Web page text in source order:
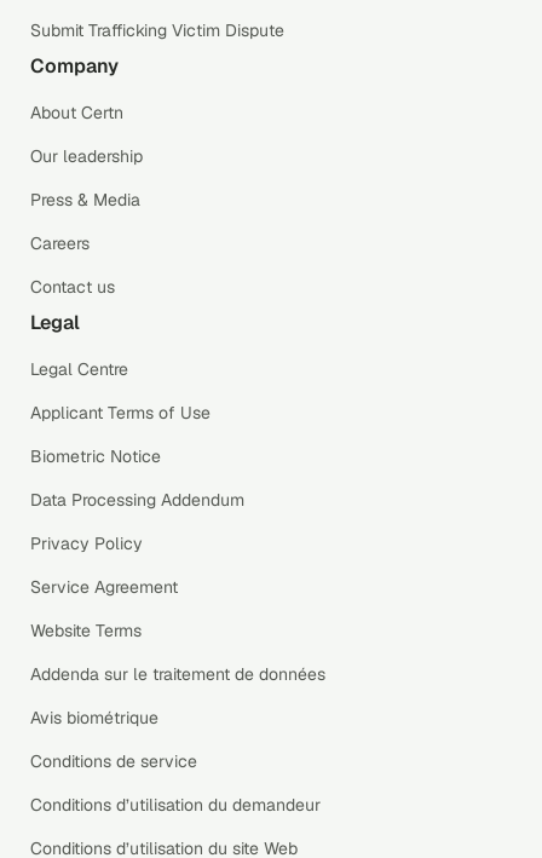
Submit Trafficking Victim Dispute
Company
About Certn
Our leadership
Press & Media
Careers
Contact us
Legal
Legal Centre
Applicant Terms of Use
Biometric Notice
Data Processing Addendum
Privacy Policy
Service Agreement
Website Terms
Addenda sur le traitement de données
Avis biométrique
Conditions de service
Conditions d’utilisation du demandeur
Conditions d’utilisation du site Web